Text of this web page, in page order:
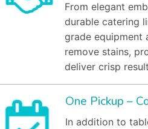
From elegant
durable catering
grade equipment
remove stains,
deliver crisp
One Pickup –
In addition to